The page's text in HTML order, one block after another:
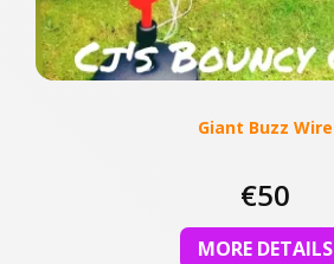
Giant Buzz Wire
€50
MORE DETAILS